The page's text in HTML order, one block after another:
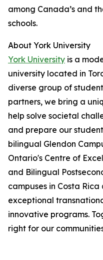
among Canada’s and
schools.
About York University
York University is a
university located in
diverse group of
partners, we bring a
help solve societal
and prepare our
bilingual Glendon
Ontario's Centre of
and Bilingual
campuses in Costa
exceptional
innovative programs.
right for our